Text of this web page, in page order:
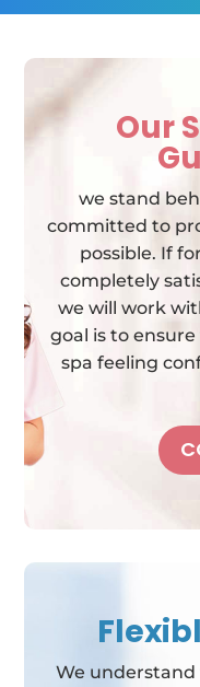
Our
we stand
committed to
possible. If
completely
we will work
goal is to
spa feeling
We